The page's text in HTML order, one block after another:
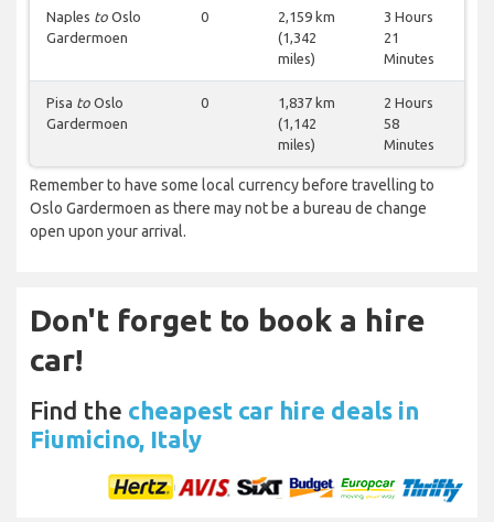
Naples to Oslo
Gardermoen
0
2,159 km
(1,342
miles)
3 Hours
21
Minutes
Pisa to Oslo
Gardermoen
0
1,837 km
(1,142
miles)
2 Hours
58
Minutes
Remember to have some local currency before travelling to
Oslo Gardermoen as there may not be a bureau de change
open upon your arrival.
Don't forget to book a hire
car!
Find the cheapest car hire deals in
Fiumicino, Italy